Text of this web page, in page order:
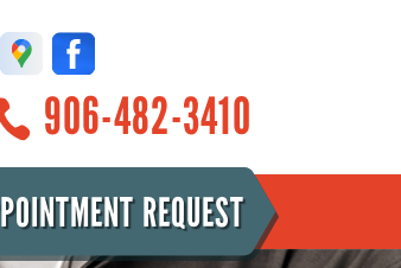
906-482-3410
REQUEST